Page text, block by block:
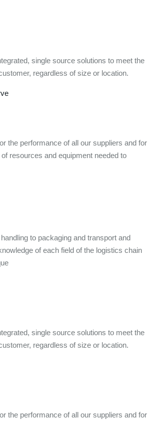
single source solutions to meet the
regardless of size or location.
the performance of all our suppliers and for
resources and equipment needed to
to packaging and transport and
of each field of the logistics chain
single source solutions to meet the
regardless of size or location.
the performance of all our suppliers and for